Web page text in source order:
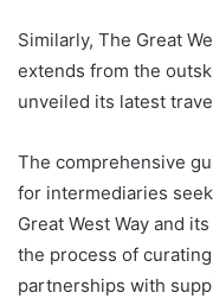
Similarly, The Great
extends from the
unveiled its latest
The comprehensive
for intermediaries
Great West Way and
the process of
partnerships with